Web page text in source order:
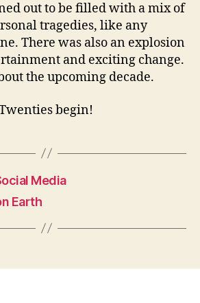
out to be filled with a mix of
tragedies, like any
There was also an explosion
and exciting change.
the upcoming decade.
begin!
Media
Earth